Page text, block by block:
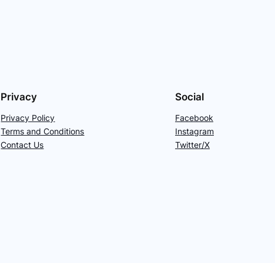
Privacy
Privacy Policy
Terms and Conditions
Contact Us
Social
Facebook
Instagram
Twitter/X